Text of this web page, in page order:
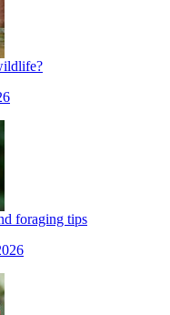
foraging tips